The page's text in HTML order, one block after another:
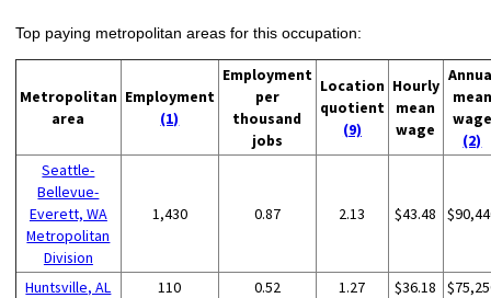
Top paying metropolitan areas for this occupation:
Metropolitan
area
Employment
(1)
Employment
per
thousand
jobs
Location
quotient
(9)
Hourly
mean
wage
mean
wage
(2)
Seattle-
Bellevue-
Everett, WA
Metropolitan
Division
1,430 0.87 2.13 $43.48
Huntsville, AL 110 0.52 1.27 $36.18